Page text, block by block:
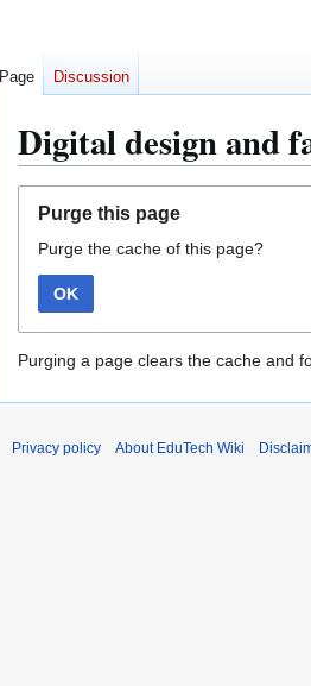
Digital design and
navigation
search
Purge this page
Purge the cache of this page?
OK
Purging a page clears the cache and
Page Discussion
Privacy policy About EduTech Wiki